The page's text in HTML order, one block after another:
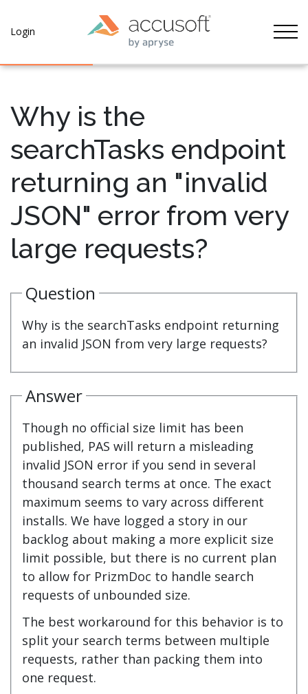
Login
Why is the
searchTasks endpoint
returning an "invalid
JSON" error from very
large requests?
Question
Why is the searchTasks endpoint returning
an invalid JSON from very large requests?
Answer
Though no official size limit has been
published, PAS will return a misleading
invalid JSON error if you send in several
thousand search terms at once. The exact
maximum seems to vary across different
installs. We have logged a story in our
backlog about making a more explicit size
limit possible, but there is no current plan
to allow for PrizmDoc to handle search
requests of unbounded size.
The best workaround for this behavior is to
split your search terms between multiple
requests, rather than packing them into
one request.